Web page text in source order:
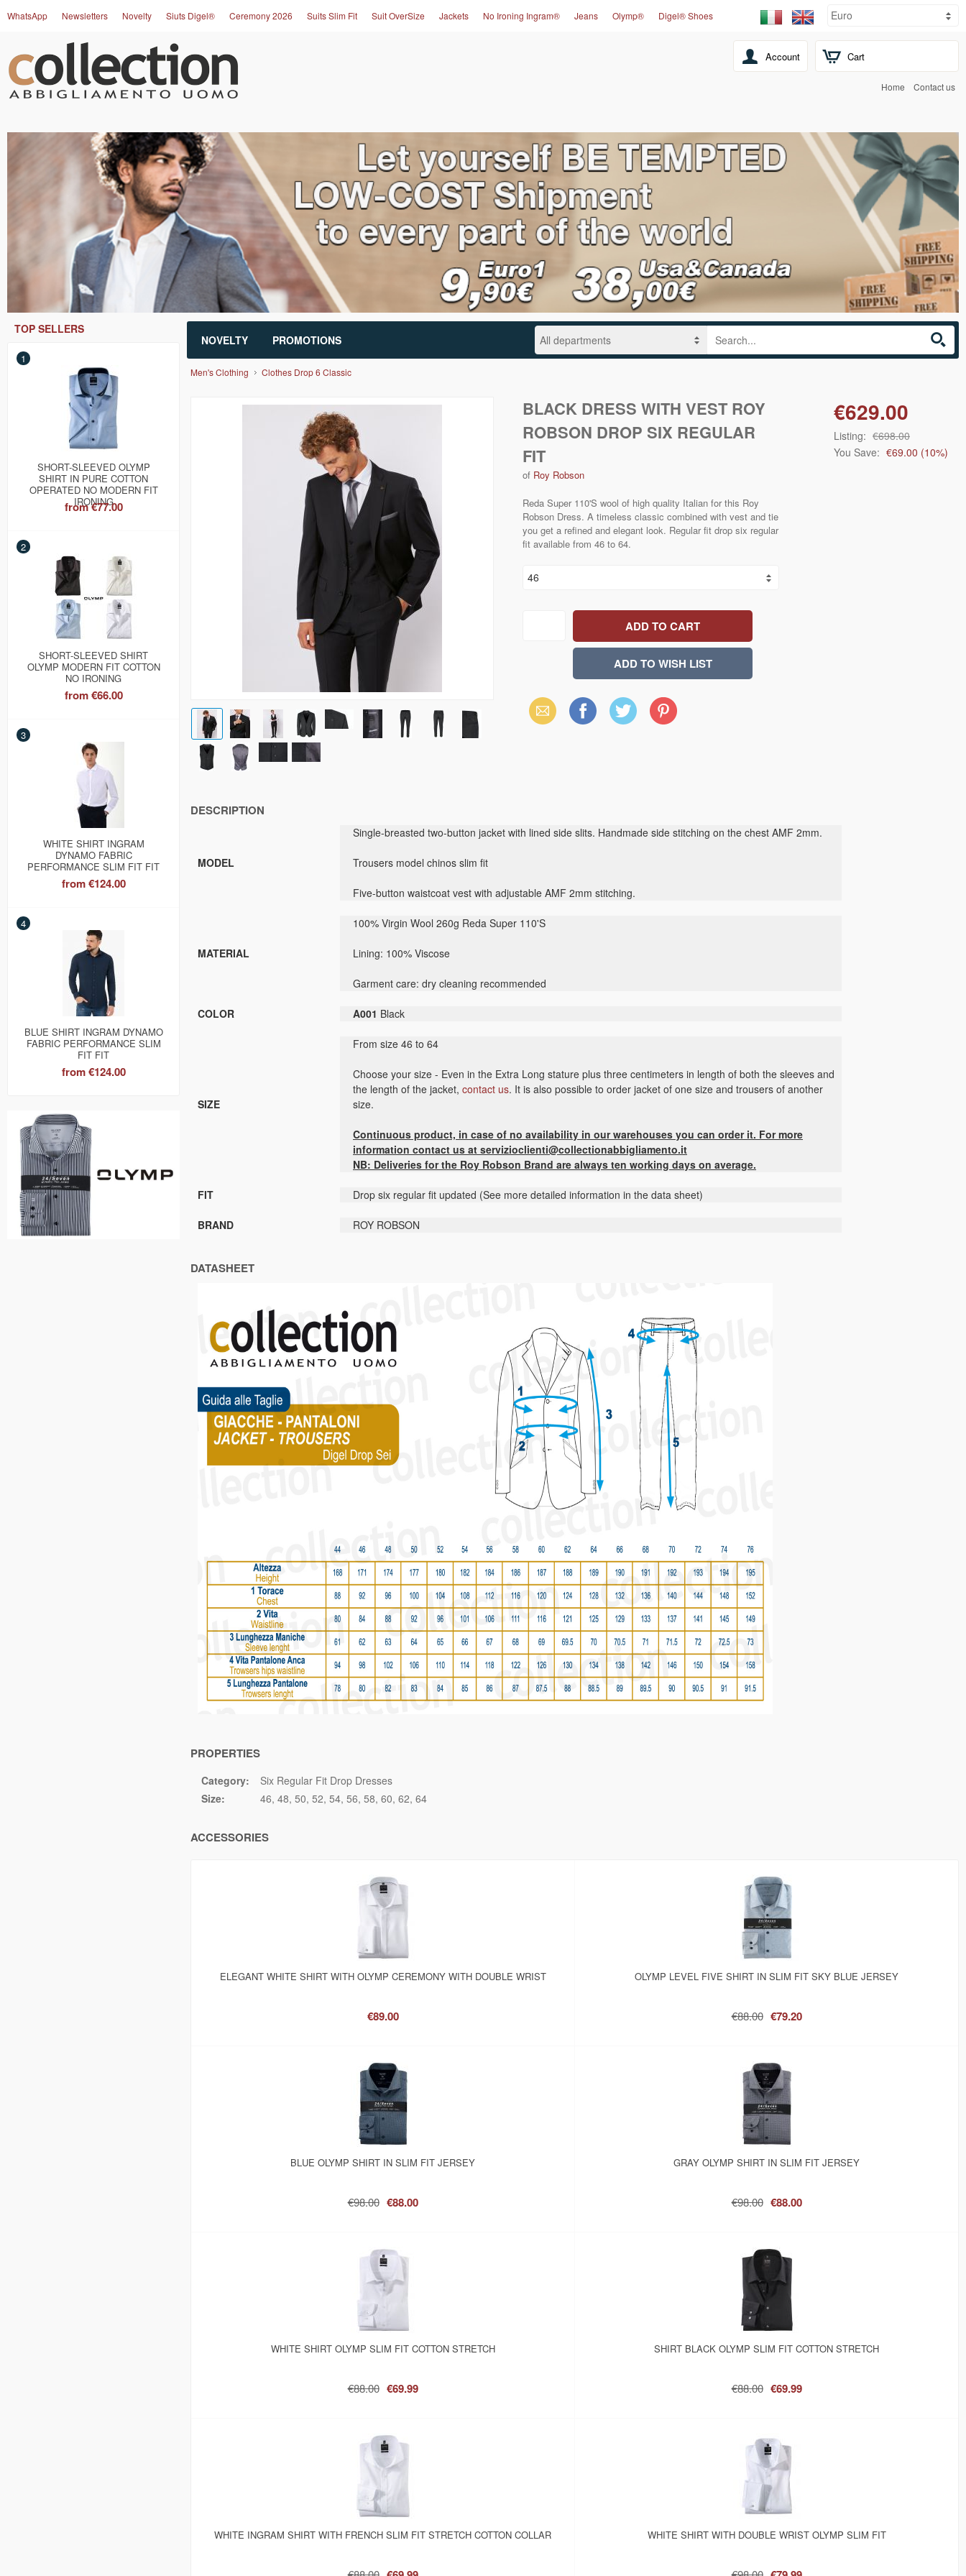
Cart
WhatsApp Newsletters Novelty Siuts Digel® Ceremony 2026 Suits Slim Fit Suit OverSize Jackets No Ironing Ingram® Jeans Olymp® Digel® Shoes
Account
Home Contact us
NOVELTY PROMOTIONS
TOP SELLERS
1
SHORT-SLEEVED OLYMP
SHIRT IN PURE COTTON
OPERATED NO MODERN FIT
IRONING
from€77.00
2
SHORT-SLEEVED SHIRT
OLYMP MODERN FIT COTTON
NO IRONING
from€66.00
3
WHITE SHIRT INGRAM
DYNAMO FABRIC
PERFORMANCE SLIM FIT FIT
from€124.00
4
BLUE SHIRT INGRAM DYNAMO
FABRIC PERFORMANCE SLIM
FIT FIT
from€124.00
Men's Clothing Clothes Drop 6 Classic
BLACK DRESS WITH VEST ROY
ROBSON DROP SIX REGULAR
FIT
of Roy Robson
Reda Super 110'S wool of high quality Italian for this Roy
Robson Dress. A timeless classic combined with vest and tie
you get a refined and elegant look. Regular fit drop six regular
fit available from 46 to 64.
€629.00
Listing: €698.00
You Save: €69.00 (10%)
Email Facebook X Pinterest
DESCRIPTION
MODEL
Single-breasted two-button jacket with lined side slits. Handmade side stitching on the chest AMF 2mm.
Trousers model chinos slim fit
Five-button waistcoat vest with adjustable AMF 2mm stitching.
MATERIAL
100% Virgin Wool 260g Reda Super 110'S
Lining: 100% Viscose
Garment care: dry cleaning recommended
COLOR A001 Black
SIZE
From size 46 to 64
Choose your size - Even in the Extra Long stature plus three centimeters in length of both the sleeves and
the length of the jacket, contact us. It is also possible to order jacket of one size and trousers of another
size.
Continuous product, in case of no availability in our warehouses you can order it. For more
information contact us at servizioclienti@collectionabbigliamento.it
NB: Deliveries for the Roy Robson Brand are always ten working days on average.
FIT Drop six regular fit updated (See more detailed information in the data sheet)
BRAND ROY ROBSON
DATASHEET
PROPERTIES
Category:
Six Regular Fit Drop Dresses
Size:
46 48 50 52 54 56 58 60 62 64
ACCESSORIES
ELEGANT WHITE SHIRT WITH OLYMP CEREMONY WITH DOUBLE WRIST
€89.00
OLYMP LEVEL FIVE SHIRT IN SLIM FIT SKY BLUE JERSEY
€88.00 €79.20
BLUE OLYMP SHIRT IN SLIM FIT JERSEY
€98.00 €88.00
GRAY OLYMP SHIRT IN SLIM FIT JERSEY
€98.00 €88.00
WHITE SHIRT OLYMP SLIM FIT COTTON STRETCH
€88.00 €69.99
SHIRT BLACK OLYMP SLIM FIT COTTON STRETCH
€88.00 €69.99
WHITE INGRAM SHIRT WITH FRENCH SLIM FIT STRETCH COTTON COLLAR WHITE SHIRT WITH DOUBLE WRIST OLYMP SLIM FIT